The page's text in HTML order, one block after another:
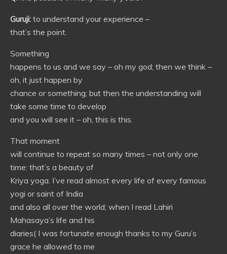
Guruji: to understand your experience –
that’s the point.
Something
happens to us and we say – oh my god; then we think –
oh, it just happen by
chance or something; but then the understanding will
take some time to develop
and you will see it – oh, this is this.
That moment
will continue to repeat so many times – not only one
time: that’s a beauty of
Kriya yoga. I’ve read almost every life of every famous
yogi or saint of India
and also all over the world; when I read Lahiri
Mahasaya’s life and his
diaries( I was fortunate enough thanks to my Guru’s
grace he allowed to me